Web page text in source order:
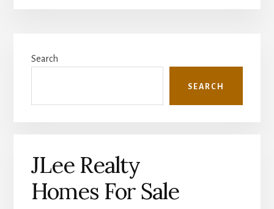
Sidebar
Search
SEARCH
JLee Realty
Homes For Sale